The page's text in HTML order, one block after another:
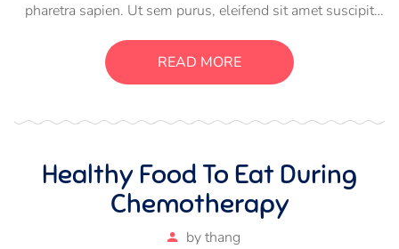
pharetra sapien. Ut sem purus, eleifend sit amet suscipit
vel, mollis metus. Mauris quis urna volutpat, congue
magna ut, consectetur massa.
READ MORE
Healthy Food To Eat During
Chemotherapy
bythang